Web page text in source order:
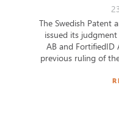
The Swedish Patent
issued its
AB and FortifiedID
previous ruling of